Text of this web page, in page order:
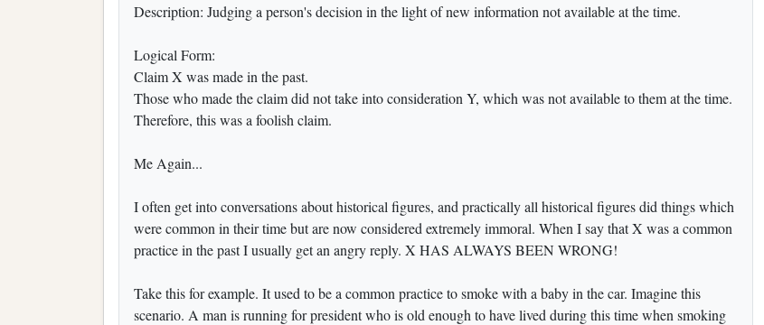
Description: Judging a person's decision in the light of new information not available at the time.
Logical Form:
Claim X was made in the past.
Those who made the claim did not take into consideration Y, which was not available to them at the time.
Therefore, this was a foolish claim.
Me Again...
I often get into conversations about historical figures, and practically all historical figures did things which
were common in their time but are now considered extremely immoral. When I say that X was a common
practice in the past I usually get an angry reply. X HAS ALWAYS BEEN WRONG!
Take this for example. It used to be a common practice to smoke with a baby in the car. Imagine this
scenario. A man is running for president who is old enough to have lived during this time when smoking